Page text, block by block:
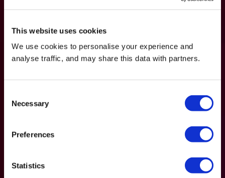
This website uses cookies
We use cookies to personalise your experience and
analyse traffic, and may share this data with partners.
Selection
Necessary
Preferences
Statistics